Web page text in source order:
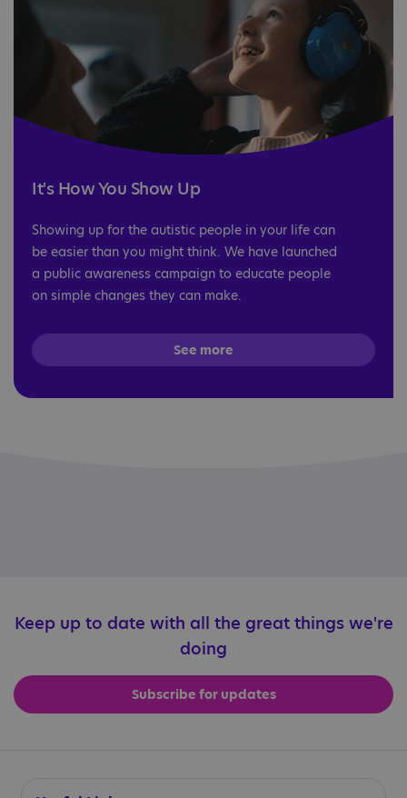
It's How You Show Up
Showing up for the autistic people in your life can
be easier than you might think. We have launched
a public awareness campaign to educate people
on simple changes they can make.
See more
Keep up to date with all the great things we're
doing
Subscribe for updates